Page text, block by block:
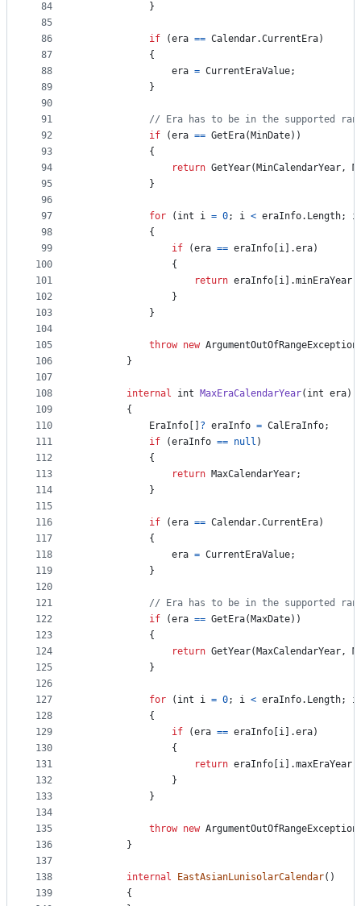
84
85
86
87
88
89
90
91
92
93
94
95
96
97
98
99
100
101
102
103
104
105
106
107
108
109
110
111
112
113
114
115
116
117
118
119
120
121
122
123
124
125
126
127
128
129
130
131
132
133
134
135
136
137
138
139
}
if (era == Calendar.CurrentEra)
{
era = CurrentEraValue;
}
// Era has to be in the supported
if
(era == GetEra( MinDate) )
{
return GetYear( MinCalendarYear,
}
for ( int i = 0; i < eraInfo. Length; i
{
if
(era == eraInfo i .era)
{
return eraInfo i .minEraYear
}
}
throw new ArgumentOutOfRangeException
}
internal int MaxEraCalendarYear( int era)
{
EraInfo
? eraInfo = CalEraInfo;
if
(eraInfo == null )
{
return MaxCalendarYear;
}
if (era == Calendar.CurrentEra)
{
era = CurrentEraValue;
}
// Era has to be in the supported
if
(era == GetEra( MaxDate) )
{
return GetYear( MaxCalendarYear,
}
for ( int i = 0; i < eraInfo. Length; i
{
if
(era == eraInfo i .era)
{
return eraInfo i .maxEraYear
}
}
throw new ArgumentOutOfRangeException
}
internal EastAsianLunisolarCalendar( )
{